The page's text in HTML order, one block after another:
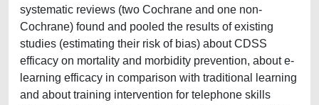
systematic reviews (two Cochrane and one non-
Cochrane) found and pooled the results of existing
studies (estimating their risk of bias) about CDSS
efficacy on mortality and morbidity prevention, about e-
learning efficacy in comparison with traditional learning
and about training intervention for telephone skills